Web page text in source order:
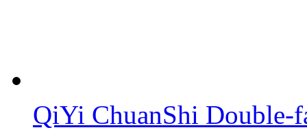
QiYi ChuanShi Double-